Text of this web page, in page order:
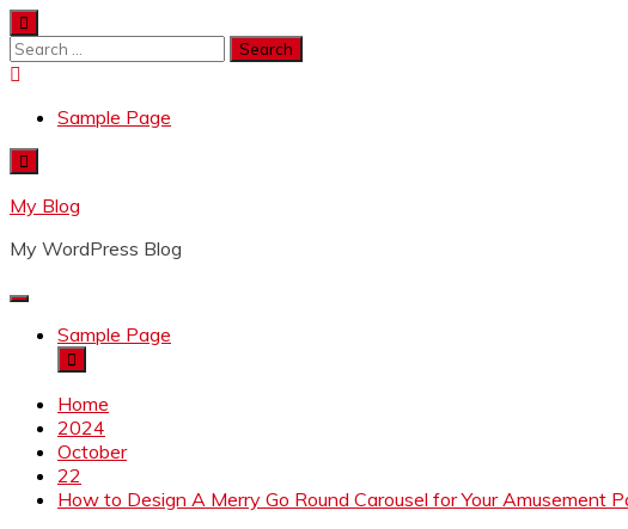
Skip
to
content
Search
for:
Sample Page
My Blog
My WordPress Blog
Sample Page
Home
2024
October
22
How to Design A Merry Go Round Carousel for Your Amusement